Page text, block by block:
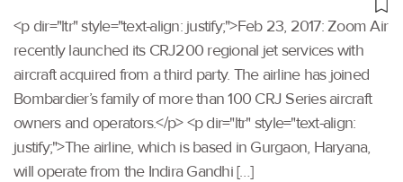
<p dir="ltr" style="text-align: justify;">Feb 23, 2017: Zoom Air
recently launched its CRJ200 regional jet services with
aircraft acquired from a third party. The airline has joined
Bombardier’s family of more than 100 CRJ Series aircraft
owners and operators.</p> <p dir="ltr" style="text-align:
justify;">The airline, which is based in Gurgaon, Haryana,
will operate from the Indira Gandhi […]